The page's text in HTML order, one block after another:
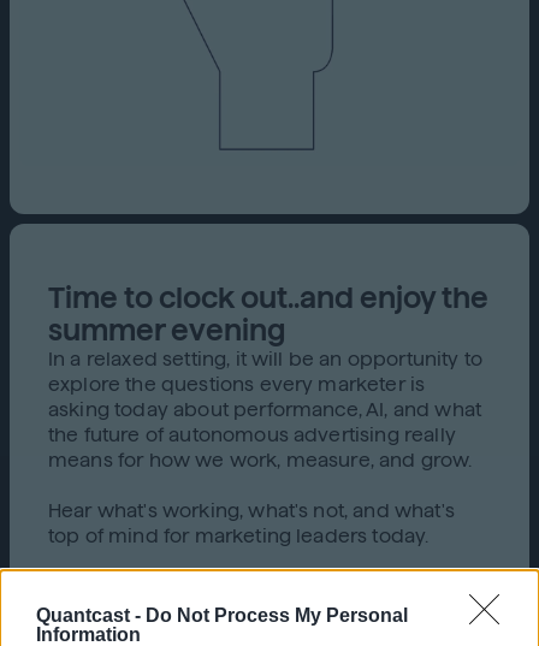
Quantcast - Do Not Process My Personal
Information
Time to clock out..and enjoy the
summer evening
In a relaxed setting, it will be an opportunity to
explore the questions every marketer is
asking today about performance, AI, and what
the future of autonomous advertising really
means for how we work, measure, and grow.
Hear what's working, what's not, and what's
top of mind for marketing leaders today.